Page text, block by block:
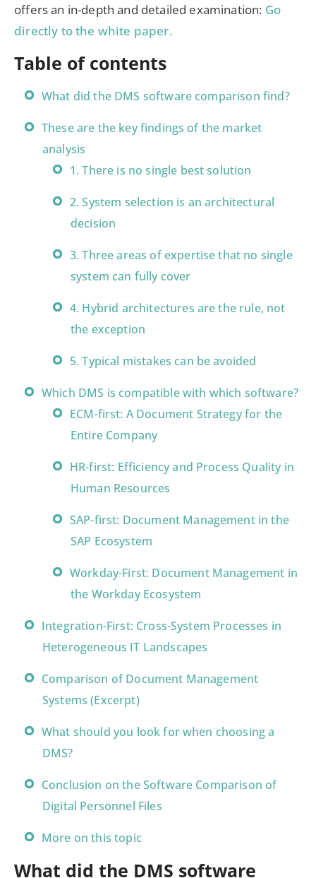
offers an in-depth and detailed examination: Go
directly to the white paper.
Table of contents
What did the DMS software comparison find?
These are the key findings of the market
analysis
1. There is no single best solution
2. System selection is an architectural
decision
3. Three areas of expertise that no single
system can fully cover
4. Hybrid architectures are the rule, not
the exception
5. Typical mistakes can be avoided
Which DMS is compatible with which software?
ECM-first: A Document Strategy for the
Entire Company
HR-first: Efficiency and Process Quality in
Human Resources
SAP-first: Document Management in the
SAP Ecosystem
Workday-First: Document Management in
the Workday Ecosystem
Integration-First: Cross-System Processes in
Heterogeneous IT Landscapes
Comparison of Document Management
Systems (Excerpt)
What should you look for when choosing a
DMS?
Conclusion on the Software Comparison of
Digital Personnel Files
More on this topic
What did the DMS software